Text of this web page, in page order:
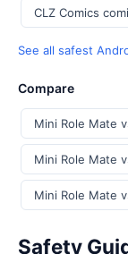
CLZ Comics
See all safest
Compare
Mini Role Mate
Mini Role Mate
Mini Role Mate
Safety